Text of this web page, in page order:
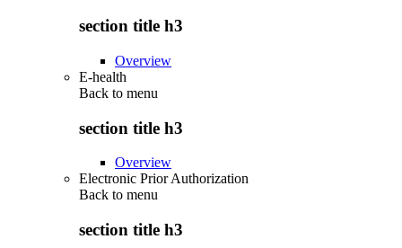
section title h3
Overview
E-health
Back to menu
section title h3
Overview
Electronic Prior Authorization
Back to menu
section title h3